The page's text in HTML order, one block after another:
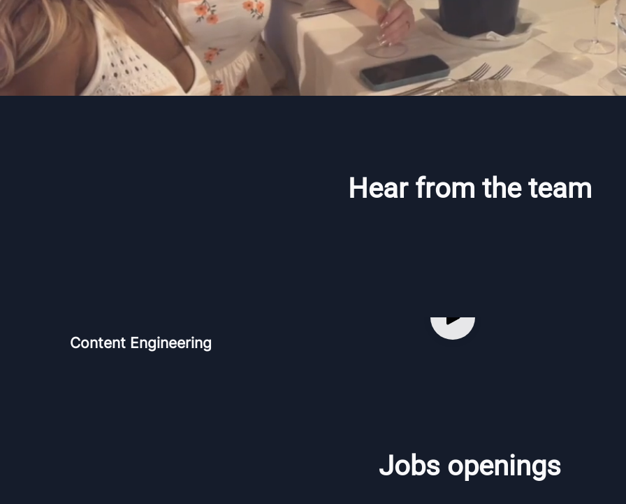
Be proactive and make
decisions quickly instead
of overthinking. Execution
over strategy.
A strong drive for success.
Persistently innovating,
achieving high goals, and
constantly growing.
Thinking and acting
the company were
business.
Hear from the team
Content Engineering
Jobs openings